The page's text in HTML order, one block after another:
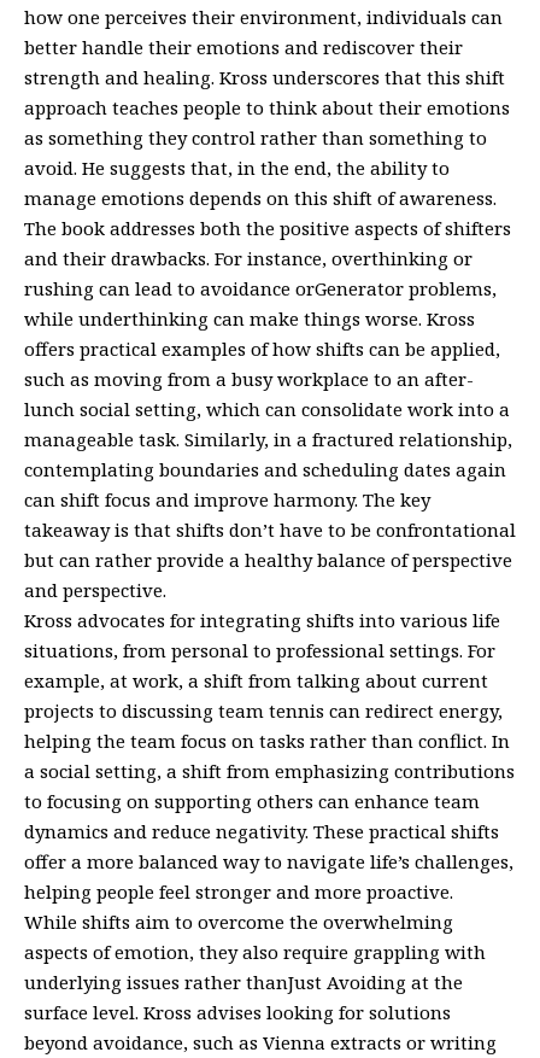
how one perceives their environment, individuals can
better handle their emotions and rediscover their
strength and healing. Kross underscores that this shift
approach teaches people to think about their emotions
as something they control rather than something to
avoid. He suggests that, in the end, the ability to
manage emotions depends on this shift of awareness.
The book addresses both the positive aspects of shifters
and their drawbacks. For instance, overthinking or
rushing can lead to avoidance orGenerator problems,
while underthinking can make things worse. Kross
offers practical examples of how shifts can be applied,
such as moving from a busy workplace to an after-
lunch social setting, which can consolidate work into a
manageable task. Similarly, in a fractured relationship,
contemplating boundaries and scheduling dates again
can shift focus and improve harmony. The key
takeaway is that shifts don’t have to be confrontational
but can rather provide a healthy balance of perspective
and perspective.
Kross advocates for integrating shifts into various life
situations, from personal to professional settings. For
example, at work, a shift from talking about current
projects to discussing team tennis can redirect energy,
helping the team focus on tasks rather than conflict. In
a social setting, a shift from emphasizing contributions
to focusing on supporting others can enhance team
dynamics and reduce negativity. These practical shifts
offer a more balanced way to navigate life’s challenges,
helping people feel stronger and more proactive.
While shifts aim to overcome the overwhelming
aspects of emotion, they also require grappling with
underlying issues rather thanJust Avoiding at the
surface level. Kross advises looking for solutions
beyond avoidance, such as Vienna extracts or writing